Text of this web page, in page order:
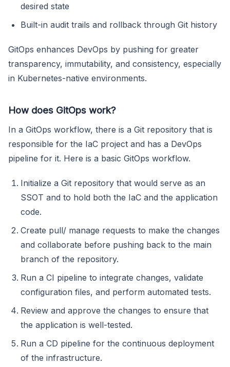
desired state
Built-in audit trails and rollback through Git history
GitOps enhances DevOps by pushing for greater
transparency, immutability, and consistency, especially
in Kubernetes-native environments.
How does GitOps work?
In a GitOps workflow, there is a Git repository that is
responsible for the IaC project and has a DevOps
pipeline for it. Here is a basic GitOps workflow.
Initialize a Git repository that would serve as an
SSOT and to hold both the IaC and the application
code.
Create pull/ manage requests to make the changes
and collaborate before pushing back to the main
branch of the repository.
Run a CI pipeline to integrate changes, validate
configuration files, and perform automated tests.
Review and approve the changes to ensure that
the application is well-tested.
Run a CD pipeline for the continuous deployment
of the infrastructure.